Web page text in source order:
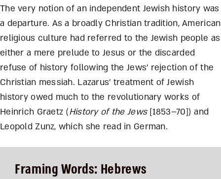
The very notion of an independent Jewish history was
a departure. As a broadly Christian tradition, American
religious culture had referred to the Jewish people as
either a mere prelude to Jesus or the discarded
refuse of history following the Jews’ rejection of the
Christian messiah. Lazarus’ treatment of Jewish
history owed much to the revolutionary works of
Heinrich Graetz (History of the Jews[1853–70]) and
Leopold Zunz, which she read in German.
Framing Words: Hebrews